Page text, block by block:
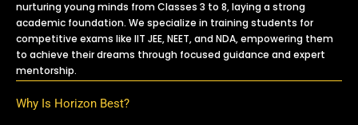
nurturing young minds from Classes 3 to 8, laying a strong
academic foundation. We specialize in training students for
competitive exams like IIT JEE, NEET, and NDA, empowering them
to achieve their dreams through focused guidance and expert
mentorship.
Why Is Horizon Best?